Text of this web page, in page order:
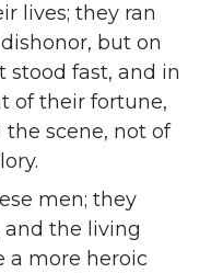
lives; they ran
but on
fast, and in
of their fortune,
scene, not of
men; they
the living
a more heroic